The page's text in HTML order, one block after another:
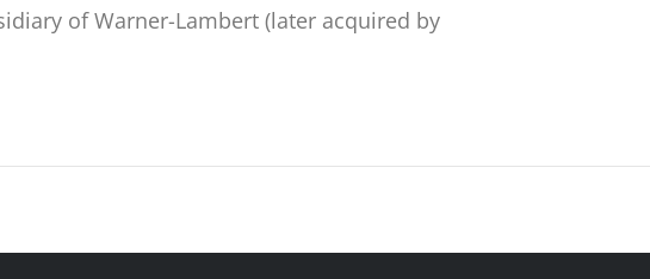
of Warner-Lambert (later acquired by